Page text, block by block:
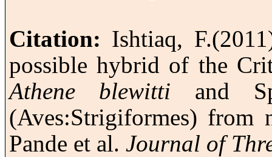
Citation: Ishtiaq, F.
possible hybrid of the
Athene
blewitti
and
(Aves:Strigiformes) from
Pande et al. Journal of